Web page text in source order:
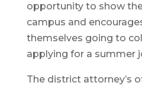
opportunity to show
campus and
themselves going to
applying for a summer
The district attorney’s